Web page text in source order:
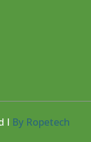
I By Ropetech